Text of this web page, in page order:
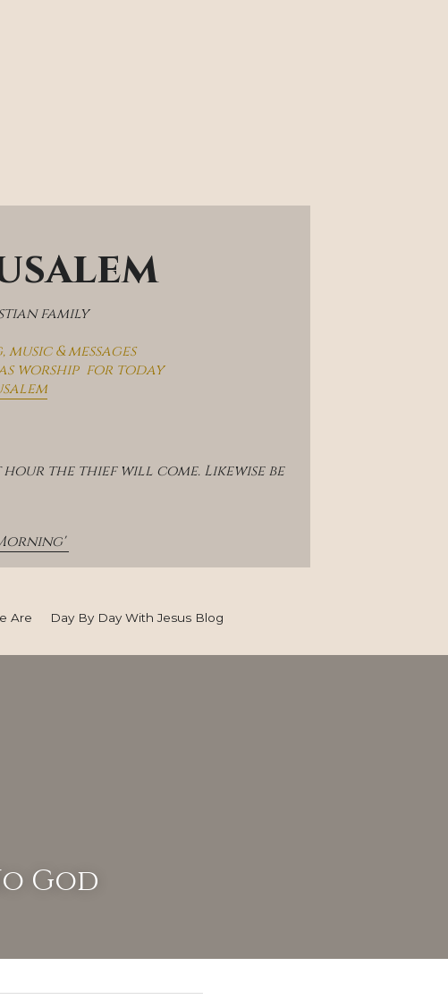
family
& messages
worship  for today
the thief will come. Likewise be
Are Day By Day With Jesus Blog
God